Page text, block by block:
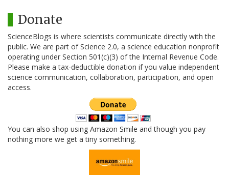
Donate
ScienceBlogs is where scientists communicate directly with the
public. We are part of Science 2.0, a science education nonprofit
operating under Section 501(c)(3) of the Internal Revenue Code.
Please make a tax-deductible donation if you value independent
science communication, collaboration, participation, and open
access.
You can also shop using Amazon Smile and though you pay
nothing more we get a tiny something.